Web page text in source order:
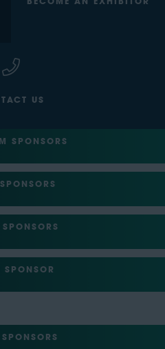
BECOME AN EXHIBITOR
US
SPONSORS
SPONSOR